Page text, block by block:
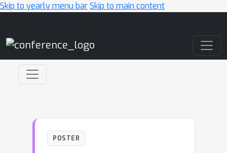
Skip to yearly menu barSkip to main content
POSTER